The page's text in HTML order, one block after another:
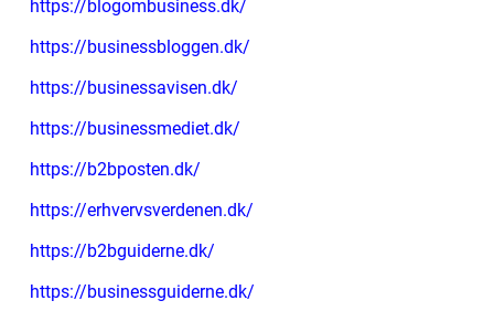
https://blogombusiness.dk/
https://businessbloggen.dk/
https://businessavisen.dk/
https://businessmediet.dk/
https://b2bposten.dk/
https://erhvervsverdenen.dk/
https://b2bguiderne.dk/
https://businessguiderne.dk/